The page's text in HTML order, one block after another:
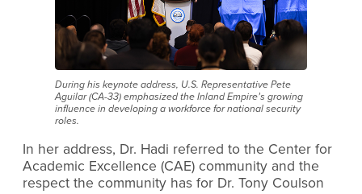
During his keynote address, U.S. Representative Pete
Aguilar (CA-33) emphasized the Inland Empire’s growing
influence in developing a workforce for national security
roles.
In her address, Dr. Hadi referred to the Center for
Academic Excellence (CAE) community and the
respect the community has for Dr. Tony Coulson